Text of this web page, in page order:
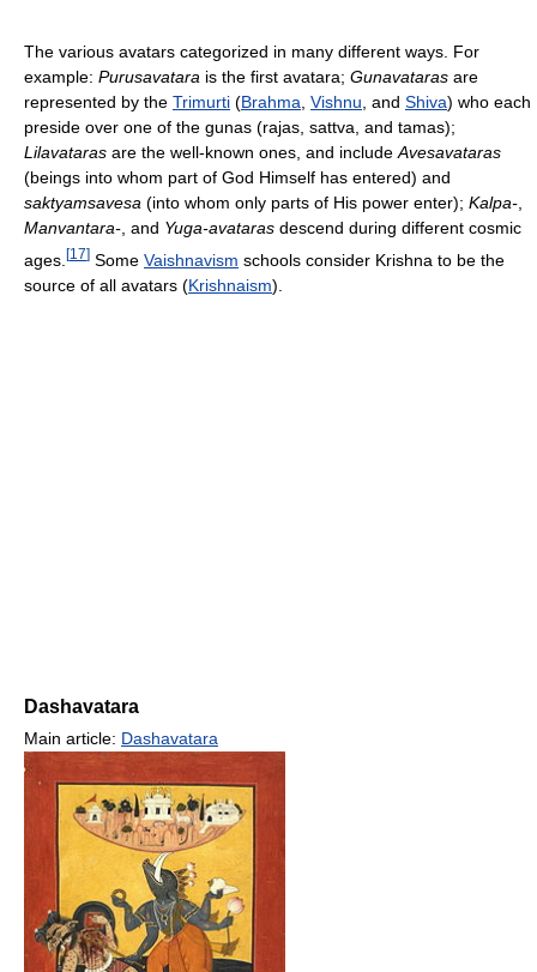
The various avatars categorized in many different ways. For
example: Purusavatara is the first avatara; Gunavataras are
represented by the Trimurti (Brahma, Vishnu, and Shiva) who each
preside over one of the gunas (rajas, sattva, and tamas);
Lilavataras are the well-known ones, and includeAvesavataras
(beings into whom part of God Himself has entered) and
saktyamsavesa (into whom only parts of His power enter); Kalpa-,
Manvantara-, and Yuga-avataras descend during different cosmic
ages. [17] Some Vaishnavism schools consider Krishna to be the
source of all avatars (Krishnaism).
Dashavatara
Main article: Dashavatara